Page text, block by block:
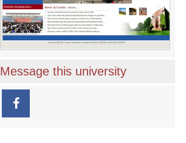
Message this university